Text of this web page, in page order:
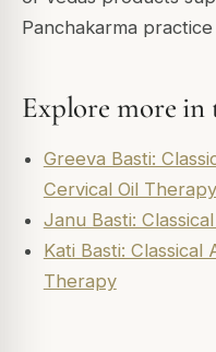
Panchakarma
Explore more in
Greeva Basti:
Cervical Oil Therapy
Janu Basti:
Kati Basti: Classical
Therapy